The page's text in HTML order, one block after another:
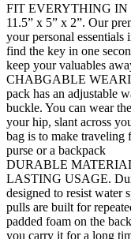
FIT EVERYTHING IN
11.5” x 5” x 2”. Our
your personal essentials
find the key in one
keep your valuables
CHABGABLE
pack has an adjustable
buckle. You can wear
your hip, slant across
bag is to make traveling
purse or a backpack
DURABLE
LASTING USAGE.
designed to resist water
pulls are built for
padded foam on the
you carry it for a long